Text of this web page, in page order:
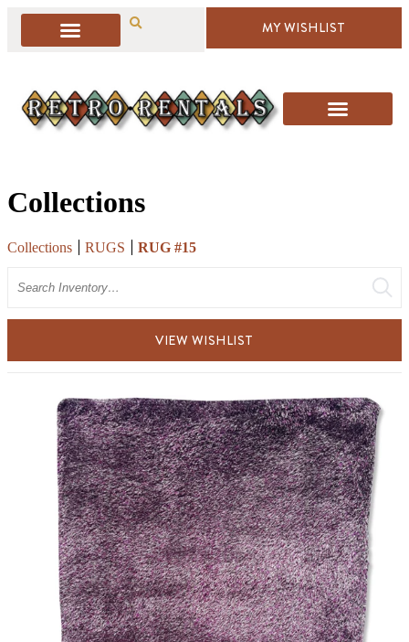
MY WISHLIST
Collections
Collections RUGS
RUG #15
VIEW WISHLIST